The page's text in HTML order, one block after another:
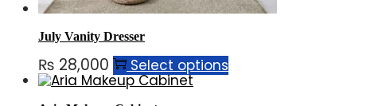
July Vanity Dresser
₨ 28,000 Select options